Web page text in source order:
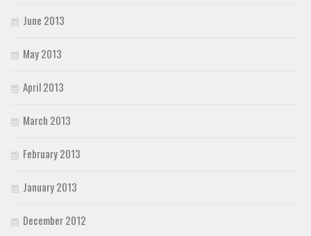
June 2013
May 2013
April 2013
March 2013
February 2013
January 2013
December 2012